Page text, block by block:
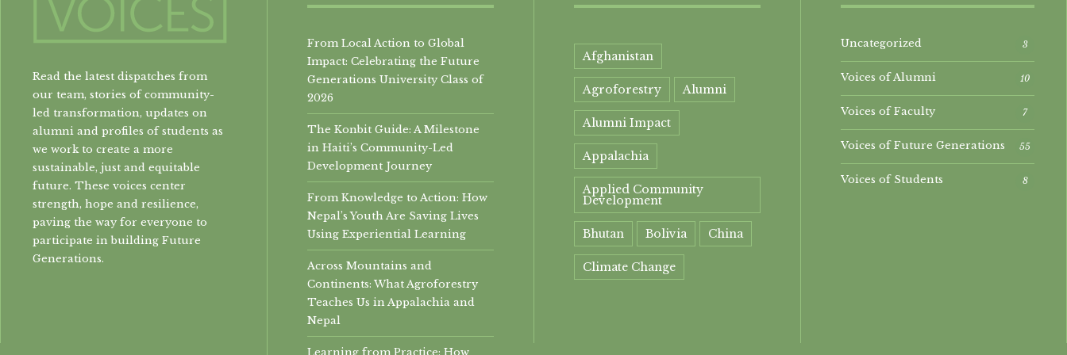
Read the latest dispatches from
our team, stories of community-
led transformation, updates on
alumni and profiles of students as
we work to create a more
sustainable, just and equitable
future. These voices center
strength, hope and resilience,
paving the way for everyone to
participate in building Future
Generations.
From Local Action to Global
Impact: Celebrating the Future
Generations University Class of
2026
The Konbit Guide: A Milestone
in Haiti’s Community-Led
Development Journey
From Knowledge to Action: How
Nepal’s Youth Are Saving Lives
Using Experiential Learning
Across Mountains and
Continents: What Agroforestry
Teaches Us in Appalachia and
Nepal
Learning from Practice: How
Afghanistan
Agroforestry Alumni
Alumni Impact
Appalachia
Applied Community
Development
Bhutan Bolivia China
Climate Change
Uncategorized 3
Voices of Alumni 10
Voices of Faculty 7
Voices of Future Generations 55
Voices of Students 8